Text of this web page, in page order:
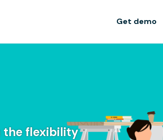
Get demo
the flexibility